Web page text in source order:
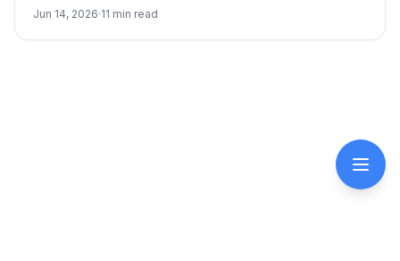
before changing a default model.
Jun 14, 2026·11 min read